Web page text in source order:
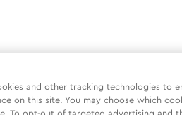
and other tracking technologies to
on this site. You may choose which